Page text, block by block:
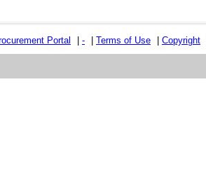
Portal - Terms of Use Copyright